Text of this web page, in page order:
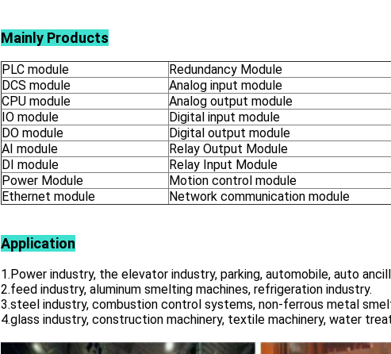
Mainly Products
PLC module
Redundancy Module
DCS module
Analog input module
CPU module
Analog output module
IO module
Digital input module
DO module
Digital output module
AI module
Relay Output Module
DI module
Relay Input Module
Power Module
Motion control module
Ethernet module
Network communication module
Application
1.Power industry, the elevator industry, parking, automobile, auto
2.feed industry, aluminum smelting machines, refrigeration industry.
3.steel industry, combustion control systems, non-ferrous metal
4.glass industry, construction machinery, textile machinery, water